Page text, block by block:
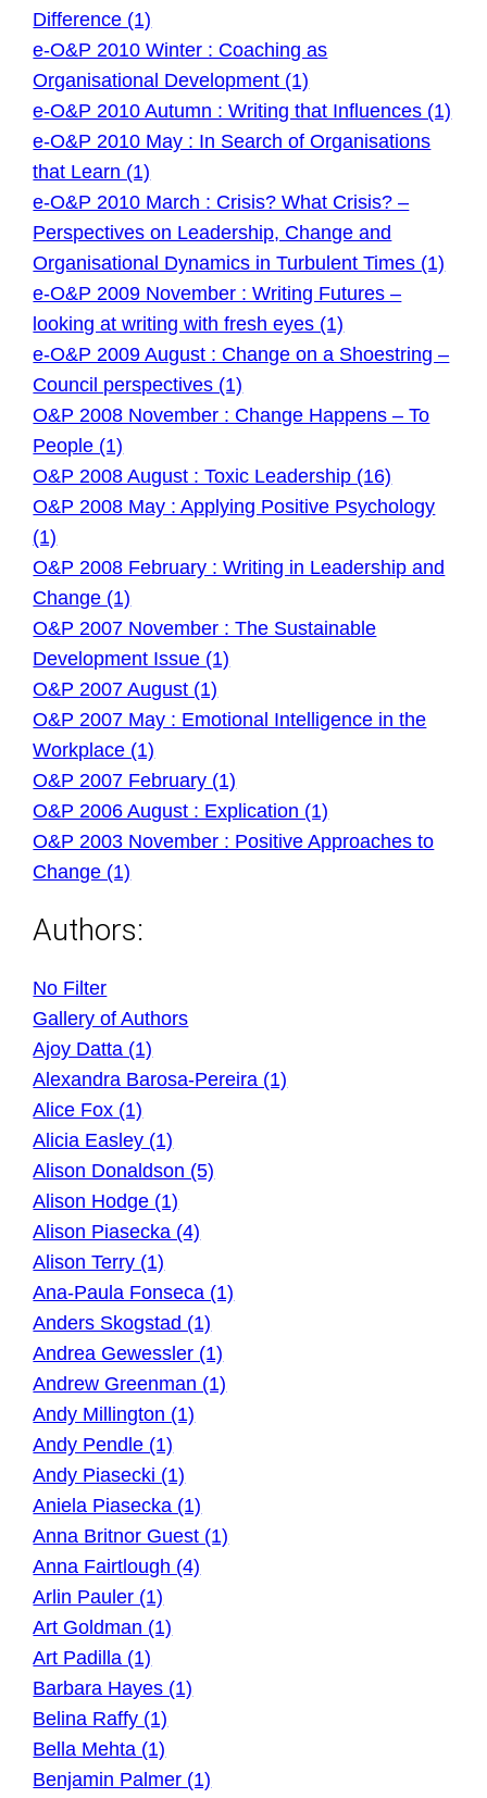
Difference (1)
e-O&P 2010 Winter : Coaching as
Organisational Development (1)
e-O&P 2010 Autumn : Writing that Influences (1)
e-O&P 2010 May : In Search of Organisations
that Learn (1)
e-O&P 2010 March : Crisis? What Crisis? –
Perspectives on Leadership, Change and
Organisational Dynamics in Turbulent Times (1)
e-O&P 2009 November : Writing Futures –
looking at writing with fresh eyes (1)
e-O&P 2009 August : Change on a Shoestring –
Council perspectives (1)
O&P 2008 November : Change Happens – To
People (1)
O&P 2008 August : Toxic Leadership (16)
O&P 2008 May : Applying Positive Psychology
(1)
O&P 2008 February : Writing in Leadership and
Change (1)
O&P 2007 November : The Sustainable
Development Issue (1)
O&P 2007 August (1)
O&P 2007 May : Emotional Intelligence in the
Workplace (1)
O&P 2007 February (1)
O&P 2006 August : Explication (1)
O&P 2003 November : Positive Approaches to
Change (1)
Authors:
No Filter
Gallery of Authors
Ajoy Datta (1)
Alexandra Barosa-Pereira (1)
Alice Fox (1)
Alicia Easley (1)
Alison Donaldson (5)
Alison Hodge (1)
Alison Piasecka (4)
Alison Terry (1)
Ana-Paula Fonseca (1)
Anders Skogstad (1)
Andrea Gewessler (1)
Andrew Greenman (1)
Andy Millington (1)
Andy Pendle (1)
Andy Piasecki (1)
Aniela Piasecka (1)
Anna Britnor Guest (1)
Anna Fairtlough (4)
Arlin Pauler (1)
Art Goldman (1)
Art Padilla (1)
Barbara Hayes (1)
Belina Raffy (1)
Bella Mehta (1)
Benjamin Palmer (1)